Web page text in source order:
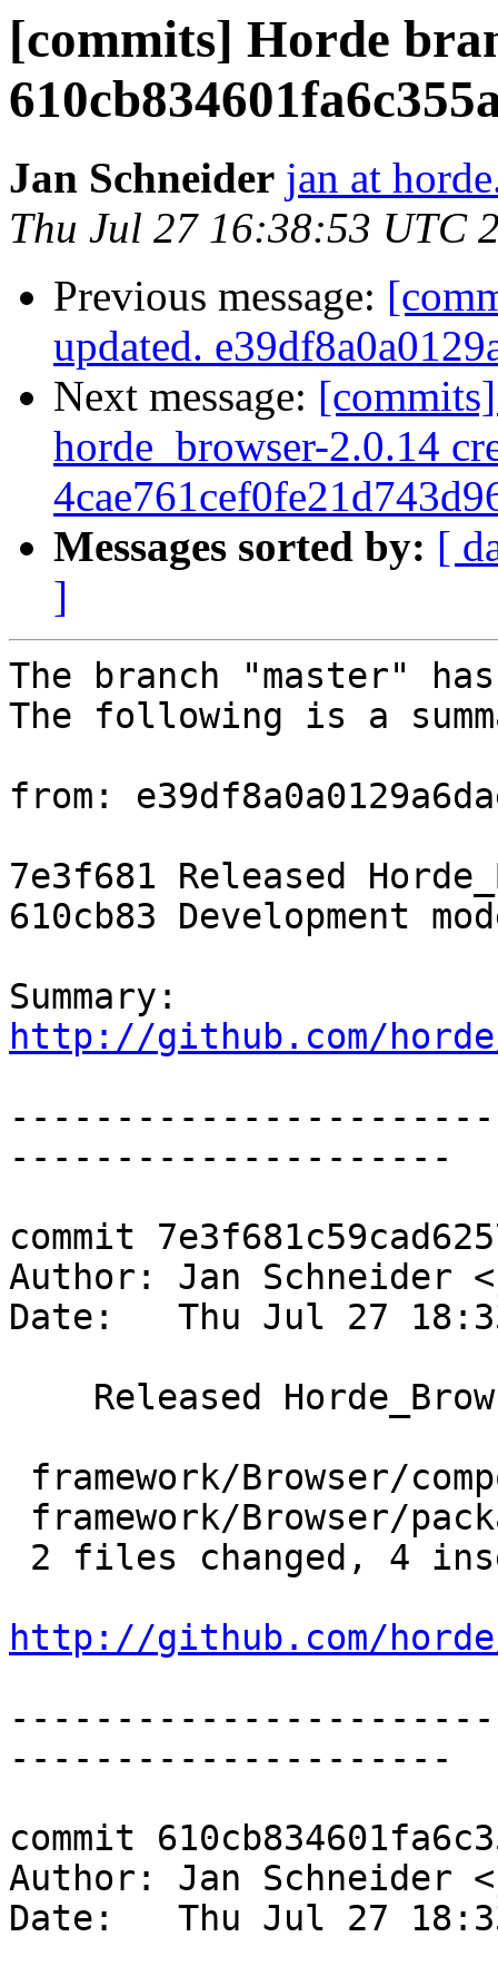
[commits] Horde
Jan Schneider jan at
Thu Jul 27 16:38:53 UTC
Previous message:
updated.
Next message:
horde_browser-2.0.14
Messages sorted by: [
]
The branch "master"
The following is a
from:
7e3f681 Released
610cb83 Development
http://github.com/horde/
---------------------
commit
Author: Jan Schneider <
Date:   Thu Jul 27
http://github.com/horde/
---------------------
commit
Author: Jan Schneider <
Date:   Thu Jul 27